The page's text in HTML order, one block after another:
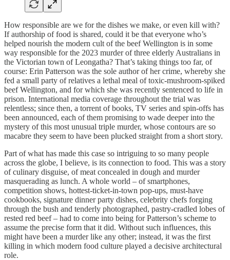
How responsible are we for the dishes we make, or even kill with?
If authorship of food is shared, could it be that everyone who’s
helped nourish the modern cult of the beef Wellington is in some
way responsible for the 2023 murder of three elderly Australians in
the Victorian town of Leongatha? That’s taking things too far, of
course: Erin Patterson was the sole author of her crime, whereby she
fed a small party of relatives a lethal meal of toxic-mushroom-spiked
beef Wellington, and for which she was recently sentenced to life in
prison. International media coverage throughout the trial was
relentless; since then, a torrent of books, TV series and spin-offs has
been announced, each of them promising to wade deeper into the
mystery of this most unusual triple murder, whose contours are so
macabre they seem to have been plucked straight from a short story.
Part of what has made this case so intriguing to so many people
across the globe, I believe, is its connection to food. This was a story
of culinary disguise, of meat concealed in dough and murder
masquerading as lunch. A whole world – of smartphones,
competition shows, hottest-ticket-in-town pop-ups, must-have
cookbooks, signature dinner party dishes, celebrity chefs forging
through the bush and tenderly photographed, pastry-cradled lobes of
rested red beef – had to come into being for Patterson’s scheme to
assume the precise form that it did. Without such influences, this
might have been a murder like any other; instead, it was the first
killing in which modern food culture played a decisive architectural
role.